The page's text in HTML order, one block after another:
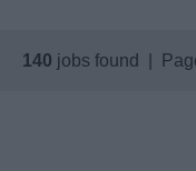
140 jobs found |